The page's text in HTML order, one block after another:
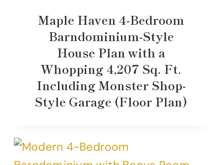
Maple Haven 4-Bedroom
Barndominium-Style
House Plan with a
Whopping 4,207 Sq. Ft.
Including Monster Shop-
Style Garage (Floor Plan)